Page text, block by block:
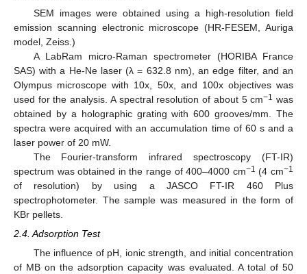
SEM images were obtained using a high-resolution field
emission scanning electronic microscope (HR-FESEM, Auriga
model, Zeiss.)
A LabRam micro-Raman spectrometer (HORIBA France
SAS) with a He-Ne laser (λ = 632.8 nm), an edge filter, and an
Olympus microscope with 10x, 50x, and 100x objectives was
used for the analysis. A spectral resolution of about 5 cm−1 was
obtained by a holographic grating with 600 grooves/mm. The
spectra were acquired with an accumulation time of 60 s and a
laser power of 20 mW.
The Fourier-transform infrared spectroscopy (FT-IR)
spectrum was obtained in the range of 400–4000 cm−1 (4 cm−1
of resolution) by using a JASCO FT-IR 460 Plus
spectrophotometer. The sample was measured in the form of
KBr pellets.
2.4. Adsorption Test
The influence of pH, ionic strength, and initial concentration
of MB on the adsorption capacity was evaluated. A total of 50